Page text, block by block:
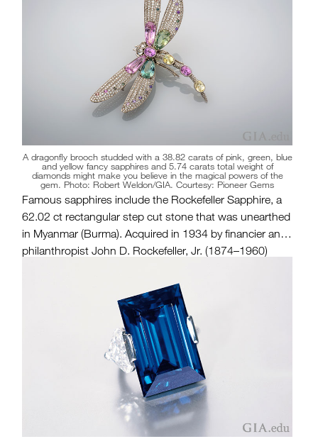
A dragonfly brooch studded with a 38.82 carats of pink, green, blue
and yellow fancy sapphires and 5.74 carats total weight of
diamonds might make you believe in the magical powers of the
gem. Photo: Robert Weldon/GIA. Courtesy: Pioneer Gems
Famous sapphires include the Rockefeller Sapphire, a
62.02 ct rectangular step cut stone that was unearthed
in Myanmar (Burma). Acquired in 1934 by financier and
philanthropist John D. Rockefeller, Jr. (1874–1960)
remounted over the years. The sapphire was first set as
a brooch and later as a ring featuring two triangular
diamond side stones.